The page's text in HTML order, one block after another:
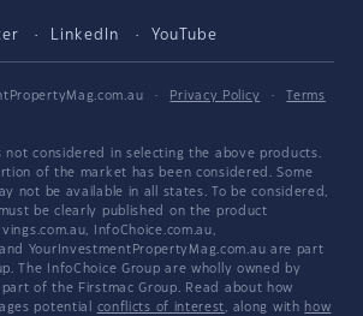
LinkedIn YouTube
· Privacy Policy ·
Terms
not considered in selecting the above products.
of the market has been considered. Some
not be available in all states. To be considered,
be clearly published on the product
InfoChoice.com.au,
YourInvestmentPropertyMag.com.au are part
The InfoChoice Group are wholly owned by
of the Firstmac Group. Read about how
potential conflicts of interest, along with how